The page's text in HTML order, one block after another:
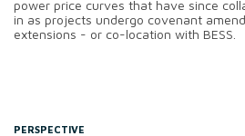
power price curves that have since
in as projects undergo covenant
extensions - or co-location with BESS.
PERSPECTIVE